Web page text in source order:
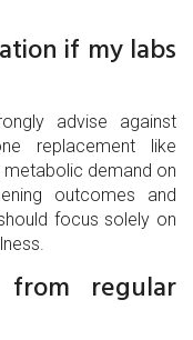
if my labs
advise against
replacement like
metabolic demand on
outcomes and
focus solely on
regular